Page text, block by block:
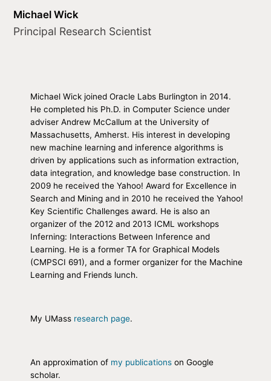
Michael Wick
Principal Research Scientist
Michael Wick joined Oracle Labs Burlington in 2014.
He completed his Ph.D. in Computer Science under
adviser Andrew McCallum at the University of
Massachusetts, Amherst. His interest in developing
new machine learning and inference algorithms is
driven by applications such as information extraction,
data integration, and knowledge base construction. In
2009 he received the Yahoo! Award for Excellence in
Search and Mining and in 2010 he received the Yahoo!
Key Scientific Challenges award. He is also an
organizer of the 2012 and 2013 ICML workshops
Inferning: Interactions Between Inference and
Learning. He is a former TA for Graphical Models
(CMPSCI 691), and a former organizer for the Machine
Learning and Friends lunch.
My UMass research page.
An approximation of my publications on Google
scholar.